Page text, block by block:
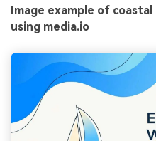
Image example of
using media.io